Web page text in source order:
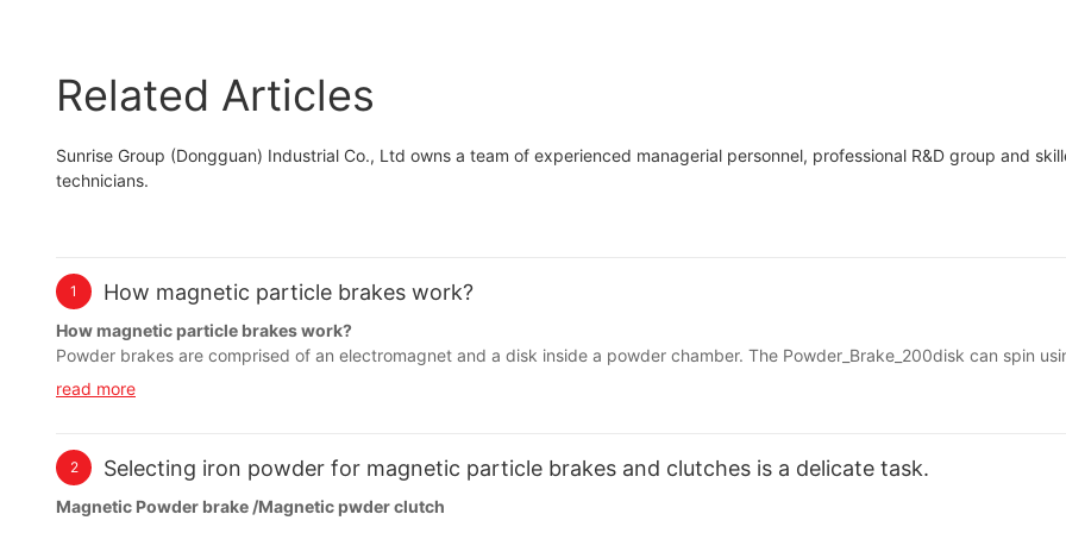
Related Articles
Sunrise Group (Dongguan) Industrial Co., Ltd owns a team of experienced managerial personnel, professional R&D group and
technicians.
1 How magnetic particle brakes work?
How magnetic particle brakes work?
Powder brakes are comprised of an electromagnet and a disk inside a powder chamber. The Powder_Brake_200disk can spin
that extends to the outside of the chamber. Without any magnetic field the powder acts like a fluid and the disk can spin freely. A
read more
2 Selecting iron powder for magnetic particle brakes and clutches is a delicate task.
Magnetic Powder brake /Magnetic pwder clutch